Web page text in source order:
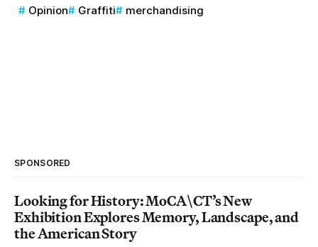
Opinion Graffiti merchandising
SPONSORED
Looking for History: MoCA\CT’s New
Exhibition Explores Memory, Landscape, and
the American Story